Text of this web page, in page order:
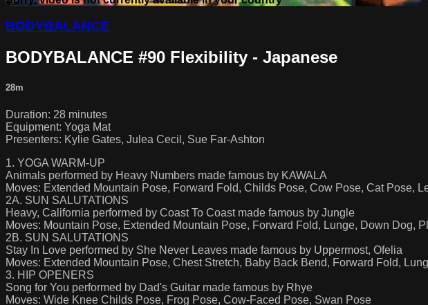
BODYBALANCE
BODYBALANCE #90 Flexibility - Japanese
28m
Duration: 28 minutes
Equipment: Yoga Mat
Presenters: Kylie Gates, Julea Cecil, Sue Far-Ashton
1. YOGA WARM-UP
Animals performed by Heavy Numbers made famous by KAWALA
Moves: Extended Mountain Pose, Forward Fold, Childs Pose, Cow Pose, Cat Pose,
2A. SUN SALUTATIONS
Heavy, California performed by Coast To Coast made famous by Jungle
Moves: Mountain Pose, Extended Mountain Pose, Forward Fold, Lunge, Down Dog,
2B. SUN SALUTATIONS
Stay In Love performed by She Never Leaves made famous by Uppermost, Ofelia
Moves: Extended Mountain Pose, Chest Stretch, Baby Back Bend, Forward Fold,
3. HIP OPENERS
Song for You performed by Dad's Guitar made famous by Rhye
Moves: Wide Knee Childs Pose, Frog Pose, Cow-Faced Pose, Swan Pose